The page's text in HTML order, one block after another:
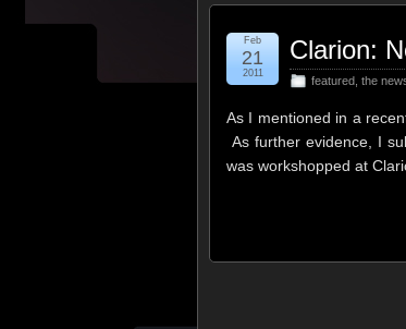
Clarion:
featured the
Feb
21
2011
As I mentioned in a
As further evidence, I
was workshopped at